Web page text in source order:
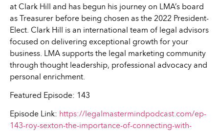
at Clark Hill and has begun his journey on LMA’s board
as Treasurer before being chosen as the 2022 President-
Elect. Clark Hill is an international team of legal advisors
focused on delivering exceptional growth for your
business. LMA supports the legal marketing community
through thought leadership, professional advocacy and
personal enrichment.
Featured Episode: 143
Episode Link: https://legalmastermindpodcast.com/ep-
143-roy-sexton-the-importance-of-connecting-with-